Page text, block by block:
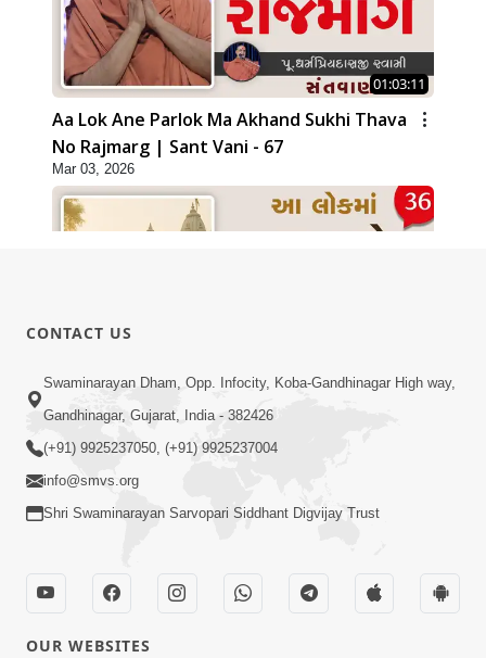
01:03:11
Aa Lok Ane Parlok Ma Akhand Sukhi Thava
No Rajmarg | Sant Vani - 67
Mar 03, 2026
01:08:40
Aa Lok Ma Sukh Ane Parlok Ma Moksh Mate
Aatlu Karo ! | Sant Vani - 36 | 22 Jul, 2025
Jul 22, 2025
CONTACT US
Swaminarayan Dham, Opp. Infocity, Koba-Gandhinagar High way,
Gandhinagar, Gujarat, India - 382426
(+91) 9925237050, (+91) 9925237004
info@smvs.org
Shri Swaminarayan Sarvopari Siddhant Digvijay Trust
OUR WEBSITES